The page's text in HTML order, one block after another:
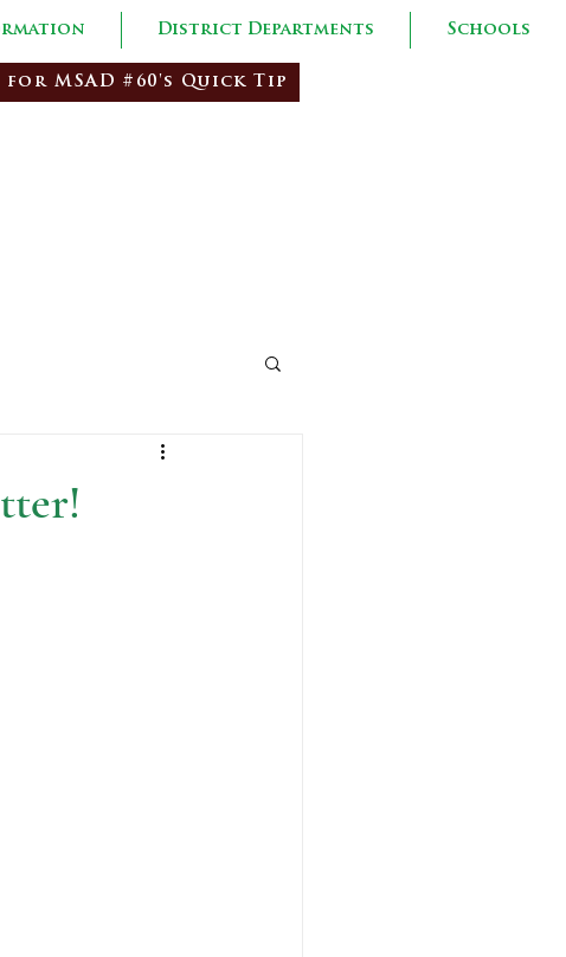
District Departments Schools
MSAD #60's Quick Tip